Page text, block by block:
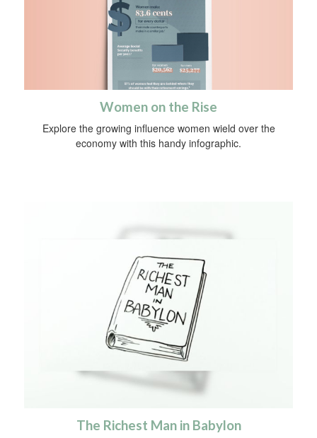
Women on the Rise
Explore the growing influence women wield over the
economy with this handy infographic.
The Richest Man in Babylon